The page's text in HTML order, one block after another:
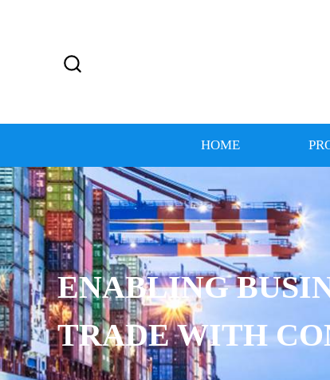
HOME
ENABLING
TRADE WITH